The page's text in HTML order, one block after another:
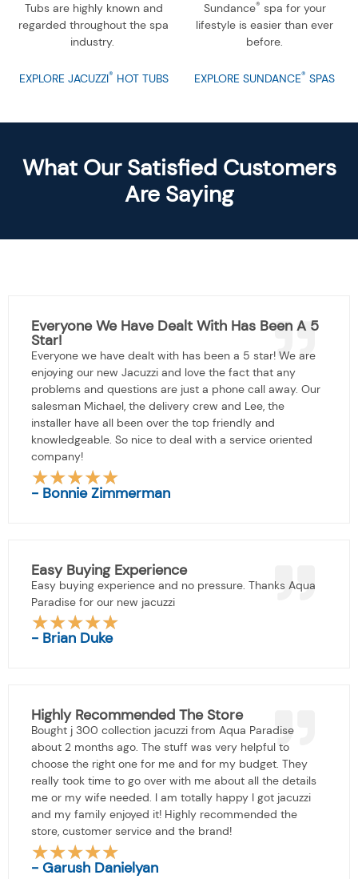
Tubs are highly known and
regarded throughout the spa
industry.
EXPLORE JACUZZI® HOT TUBS
Sundance® spa for your
lifestyle is easier than ever
before.
EXPLORE SUNDANCE® SPAS
What Our Satisfied Customers
Are Saying
Everyone We Have Dealt With Has Been A 5
Star!
Everyone we have dealt with has been a 5 star! We are
enjoying our new Jacuzzi and love the fact that any
problems and questions are just a phone call away. Our
salesman Michael, the delivery crew and Lee, the
installer have all been over the top friendly and
knowledgeable. So nice to deal with a service oriented
company!
★★★★★
Rated
5
- Bonnie Zimmerman
Easy Buying Experience
Easy buying experience and no pressure. Thanks Aqua
Paradise for our new jacuzzi
★★★★★
- Brian Duke
Highly Recommended The Store
Bought j 300 collection jacuzzi from Aqua Paradise
about 2 months ago. The stuff was very helpful to
choose the right one for me and for my budget. They
really took time to go over with me about all the details
me or my wife needed. I am totally happy I got jacuzzi
and my family enjoyed it! Highly recommended the
store, customer service and the brand!
★★★★★
Rated
- Garush Danielyan